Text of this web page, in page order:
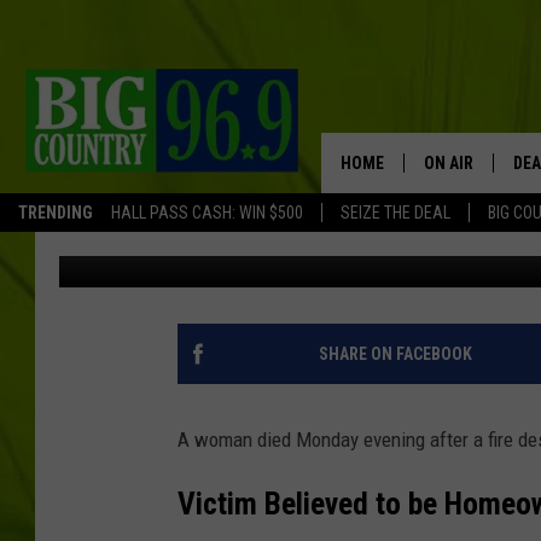
TRENDING HALL PASS CASH: WIN $500 SEIZE THE DEAL BIG
HOME ON AIR
FULL SCHEDULE
BIG D & BUBBA
TRENT
77-YEAR-OLD WOMAN
HOME IN MAINE
Trent Marshall Published: December 10, 2025
SHARE ON FACEBOOK
A woman died Monday evening after a fire
Victim Believed to be